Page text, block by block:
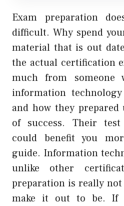
Exam preparation
difficult. Why spend
material that is out
the actual certification
much from someone
information
and how they prepared
of success. Their
could benefit you
guide. Information
unlike other
preparation is really
make it out to be. If